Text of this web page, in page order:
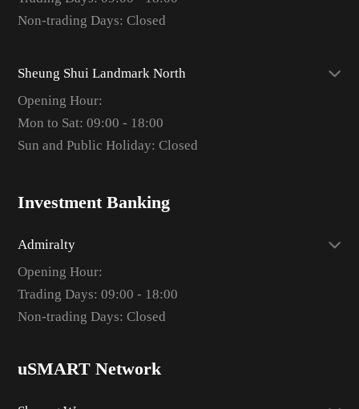
Non-trading Days: Closed
Sheung Shui Landmark North
Opening Hour:
Mon to Sat: 09:00 - 18:00
Sun and Public Holiday: Closed
Investment Banking
Admiralty
Opening Hour:
Trading Days: 09:00 - 18:00
Non-trading Days: Closed
uSMART Network